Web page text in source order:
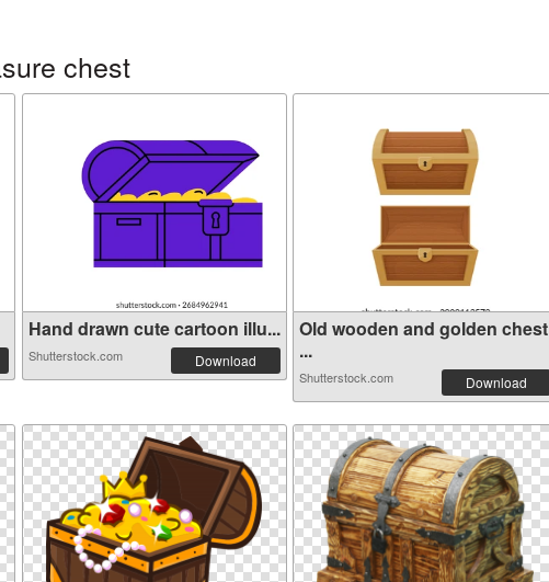
chest
Hand drawn cute cartoon illu...
Shutterstock.com Download
Old wooden and golden chest
...
Shutterstock.com Download